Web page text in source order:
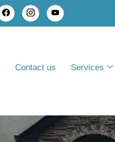
Contact us Services